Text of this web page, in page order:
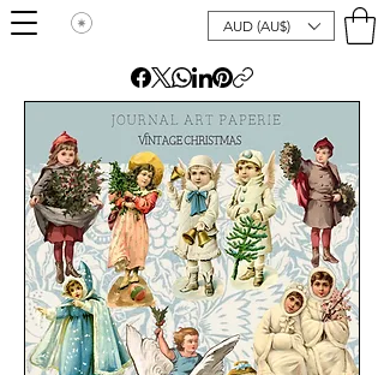
AUD (AU$)